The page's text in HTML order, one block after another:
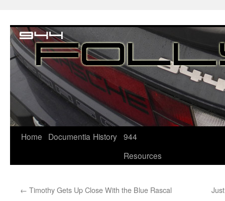
Home Documentia History 944
Resources
← Timothy Gets Up Close With the Blue Rascal